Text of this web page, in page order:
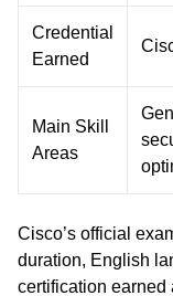
Credential
Earned
Main Skill
Areas
Cisco’s official
duration, English
certification earned